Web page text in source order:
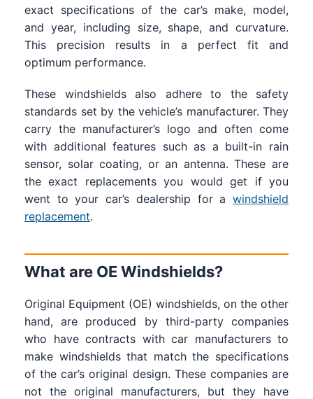
exact specifications of the car’s make, model,
and year, including size, shape, and curvature.
This precision results in a perfect fit and
optimum performance.
These windshields also adhere to the safety
standards set by the vehicle’s manufacturer. They
carry the manufacturer’s logo and often come
with additional features such as a built-in rain
sensor, solar coating, or an antenna. These are
the exact replacements you would get if you
went to your car’s dealership for a windshield
replacement.
What are OE Windshields?
Original Equipment (OE) windshields, on the other
hand, are produced by third-party companies
who have contracts with car manufacturers to
make windshields that match the specifications
of the car’s original design. These companies are
not the original manufacturers, but they have